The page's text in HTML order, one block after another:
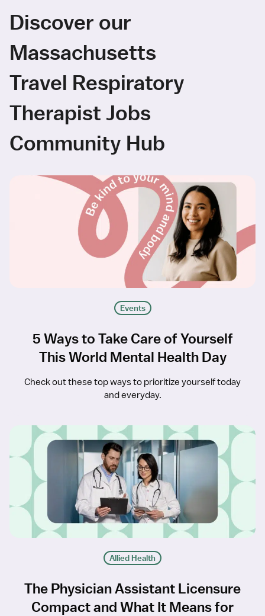
Discover our
Massachusetts
Travel Respiratory
Therapist Jobs
Community Hub
Events
5 Ways to Take Care of Yourself
This World Mental Health Day
Check out these top ways to prioritize yourself today
and everyday.
Allied Health
The Physician Assistant Licensure
Compact and What It Means for